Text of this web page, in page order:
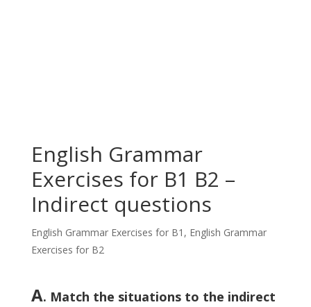
English Grammar
Exercises for B1 B2 –
Indirect questions
English Grammar Exercises for B1 , English Grammar
Exercises for B2
A. Match the situations to the indirect